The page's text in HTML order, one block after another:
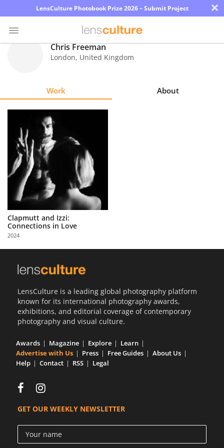
LensCulture Photobook Prize 2026 – Submit Project ×
Learn
About
Partner
with
Us
Sign
Chris Freeman
London, United Kingdom
Work About
Clapmutt and Izzi:
Connections in Love
2024
LensCulture is a leading global photography platform
known for its international photography awards,
exhibitions, and editorial coverage of contemporary
photography and visual culture.
Awards Magazine Explore
Learn
Advertise with Us
Press Free Guides
About Us
Help
Contact RSS Legal
GET OUR WEEKLY NEWSLETTER